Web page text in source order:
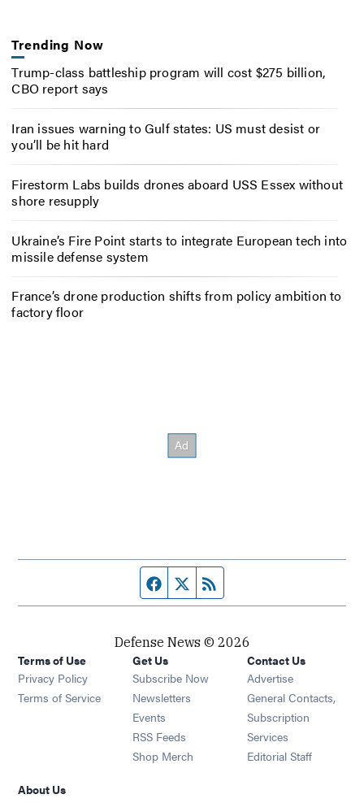
Trending Now
Trump-class battleship program will cost $275 billion,
CBO report says
Iran issues warning to Gulf states: US must desist or
you’ll be hit hard
Firestorm Labs builds drones aboard USS Essex without
shore resupply
Ukraine’s Fire Point starts to integrate European tech into
missile defense system
France’s drone production shifts from policy ambition to
factory floor
Facebook page
Twitter feed
Defense News © 2026
Terms of Use
Privacy Policy
Terms of Service
Get Us
Subscribe Now
Newsletters Opens in new window
Events Opens in new window
RSS Feeds Opens in new window
Shop Merch Opens in new window
Contact Us
Advertise
General Contacts,
Subscription
Services
Editorial Staff
About Us